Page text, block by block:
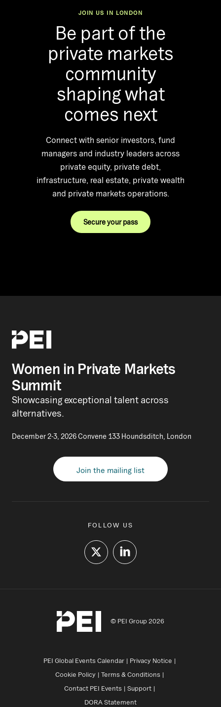
JOIN US IN LONDON
Be part of the
private markets
community
shaping what
comes next
Connect with senior investors, fund
managers and industry leaders across
private equity, private debt,
infrastructure, real estate, private wealth
and private markets operations.
Secure your pass
Women in Private Markets
Summit
Showcasing exceptional talent across
alternatives.
December 2-3, 2026 Convene 133 Houndsditch, London
Join the mailing list
FOLLOW US
© PEI Group 2026
PEI Global Events Calendar
Privacy Notice
Cookie Policy
Terms & Conditions
Contact PEI Events
Support
DORA Statement